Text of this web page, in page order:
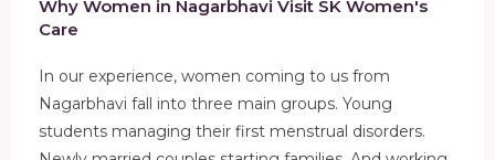
Why Women in Nagarbhavi Visit SK Women's
Care
In our experience, women coming to us from
Nagarbhavi fall into three main groups. Young
students managing their first menstrual disorders.